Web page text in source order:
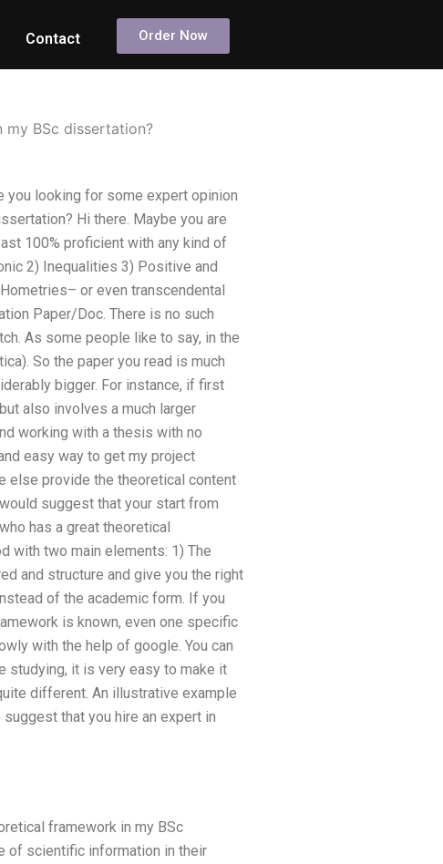
Contact Order Now
BSc dissertation?
you looking for some expert opinion
Hi there. Maybe you are
100% proficient with any kind of
2) Inequalities 3) Positive and
or even transcendental
Paper/Doc. There is no such
As some people like to say, in the
So the paper you read is much
bigger. For instance, if first
also involves a much larger
working with a thesis with no
easy way to get my project
else provide the theoretical content
suggest that your start from
has a great theoretical
with two main elements: 1) The
and structure and give you the right
of the academic form. If you
is known, even one specific
with the help of google. You can
studying, it is very easy to make it
different. An illustrative example
that you hire an expert in
framework in my BSc
of scientific information in their